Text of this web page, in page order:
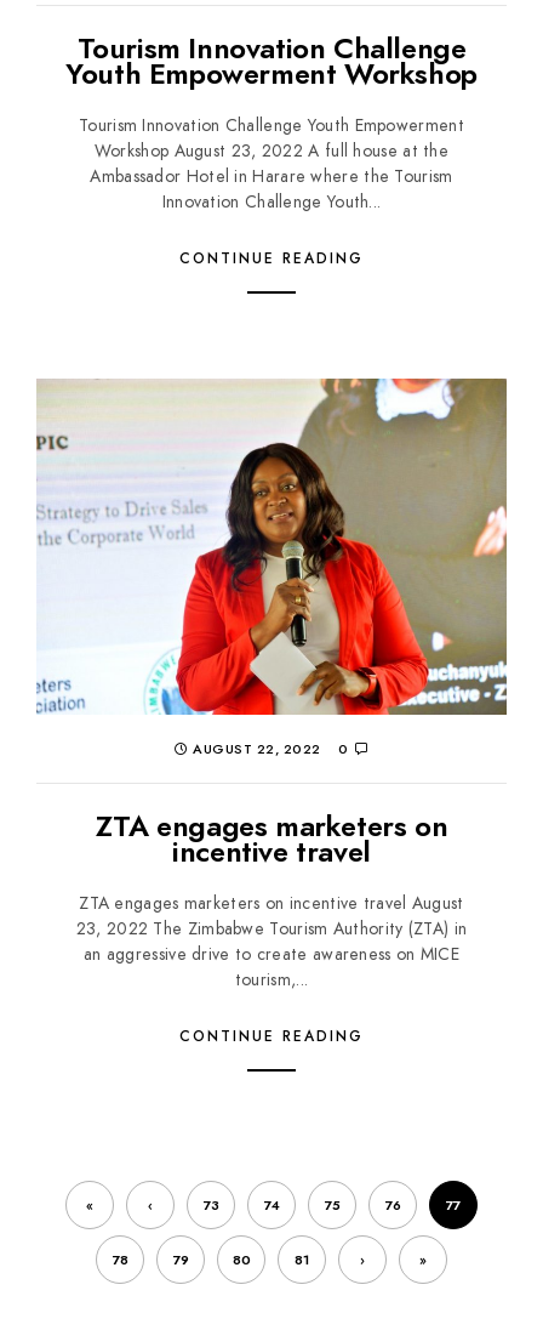
Tourism Innovation Challenge
Youth Empowerment Workshop
Tourism Innovation Challenge Youth Empowerment
Workshop August 23, 2022 A full house at the
Ambassador Hotel in Harare where the Tourism
Innovation Challenge Youth...
CONTINUE READING
AUGUST 22, 2022 0
ZTA engages marketers on
incentive travel
ZTA engages marketers on incentive travel August
23, 2022 The Zimbabwe Tourism Authority (ZTA) in
an aggressive drive to create awareness on MICE
tourism,...
CONTINUE READING
« ‹ 73 74 75 76 77
78 79 80 81 › »